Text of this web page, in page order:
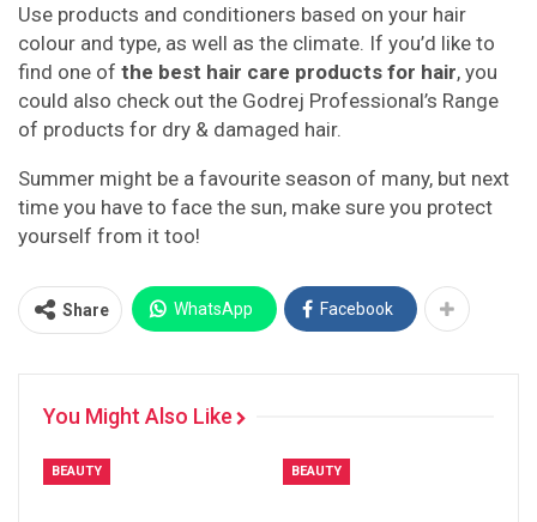
Use products and conditioners based on your hair
colour and type, as well as the climate. If you’d like to
find one of the best hair care products for hair, you
could also check out the Godrej Professional’s Range
of products for dry & damaged hair.
Summer might be a favourite season of many, but next
time you have to face the sun, make sure you protect
yourself from it too!
Share WhatsApp Facebook
You Might Also Like
BEAUTY BEAUTY